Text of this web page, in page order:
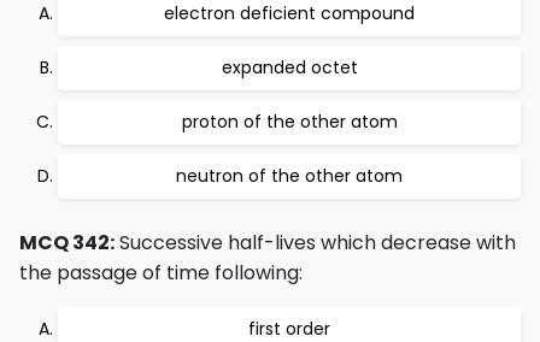
electron deficient compound
expanded octet
proton of the other atom
neutron of the other atom
MCQ 342:Successive half-lives which decrease with
the passage of time following:
first order